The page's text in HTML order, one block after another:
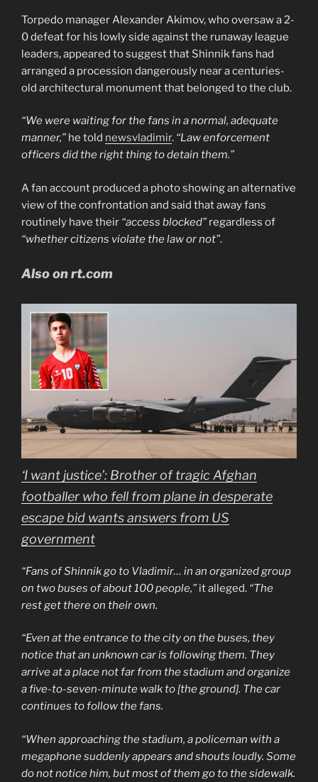
Torpedo manager Alexander Akimov, who oversaw a 2-
0 defeat for his lowly side against the runaway league
leaders, appeared to suggest that Shinnik fans had
arranged a procession dangerously near a centuries-
old architectural monument that belonged to the club.
“We were waiting for the fans in a normal, adequate
manner,” he told newsvladimir. “Law enforcement
officers did the right thing to detain them.”
A fan account produced a photo showing an alternative
view of the confrontation and said that away fans
routinely have their “access blocked” regardless of
“whether citizens violate the law or not”.
Also on rt.com
‘I want justice’: Brother of tragic Afghan
footballer who fell from plane in desperate
escape bid wants answers from US
government
“Fans of Shinnik go to Vladimir… in an organized group
on two buses of about 100 people,” it alleged. “The
rest get there on their own.
“Even at the entrance to the city on the buses, they
notice that an unknown car is following them. They
arrive at a place not far from the stadium and organize
a five-to-seven-minute walk to [the ground]. The car
continues to follow the fans.
“When approaching the stadium, a policeman with a
megaphone suddenly appears and shouts loudly. Some
do not notice him, but most of them go to the sidewalk.